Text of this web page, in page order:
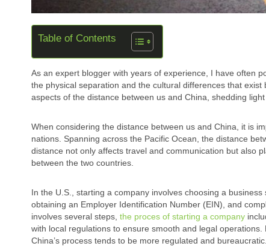
Table of Contents
As an expert blogger with years of experience, I have often
the physical separation and the cultural differences that
aspects of the distance between us and China, shedding
When considering the distance between us and China, it is
nations. Spanning across the Pacific Ocean, the distance
distance not only affects travel and communication but also
between the two countries.
In the U.S., starting a company involves choosing a
obtaining an Employer Identification Number (EIN), and
involves several steps, the proces of starting a company
with local regulations to ensure smooth and legal
China’s process tends to be more regulated and bureaucratic.